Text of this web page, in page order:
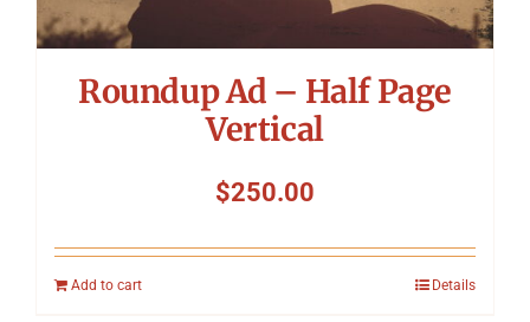
Roundup Ad – Half Page
Vertical
$250.00
Add to cart Details